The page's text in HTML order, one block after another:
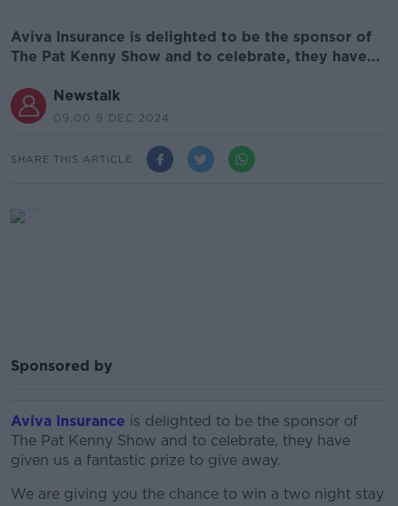
Aviva Insurance is delighted to be the sponsor of
The Pat Kenny Show and to celebrate, they have...
Newstalk
09.00 9 DEC 2024
SHARE THIS ARTICLE
Sponsored by
Aviva Insurance is delighted to be the sponsor of
The Pat Kenny Show and to celebrate, they have
given us a fantastic prize to give away.
We are giving you the chance to win a two night stay